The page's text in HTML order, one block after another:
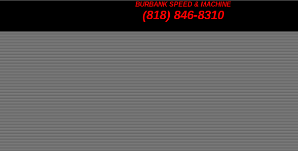
BURBANK SPEED & MACHINE
(818) 846-8310